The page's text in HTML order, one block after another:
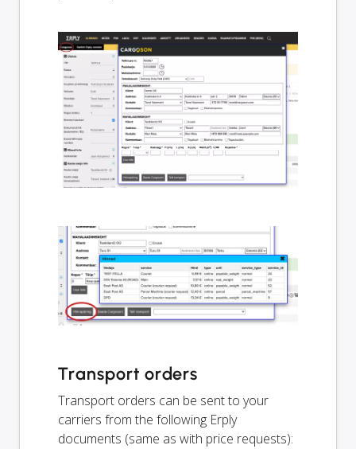
Transport orders
Transport orders can be sent to your
carriers from the following Erply
documents (same as with price requests):